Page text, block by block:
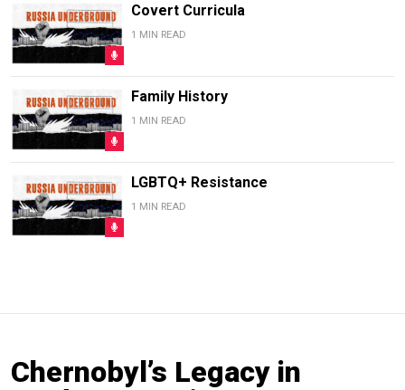
Covert Curricula
1 MIN READ
Family History
1 MIN READ
LGBTQ+ Resistance
1 MIN READ
Chernobyl’s Legacy in